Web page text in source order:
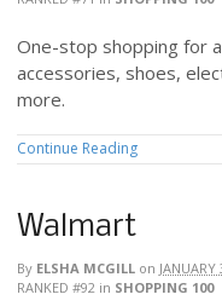
One-stop shopping for
accessories, shoes,
more.
Continue Reading
Walmart
By ELSHA MCGILL on JANUARY
RANKED #92 in SHOPPING 100